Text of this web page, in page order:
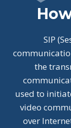
SIP
the
used to
video
over